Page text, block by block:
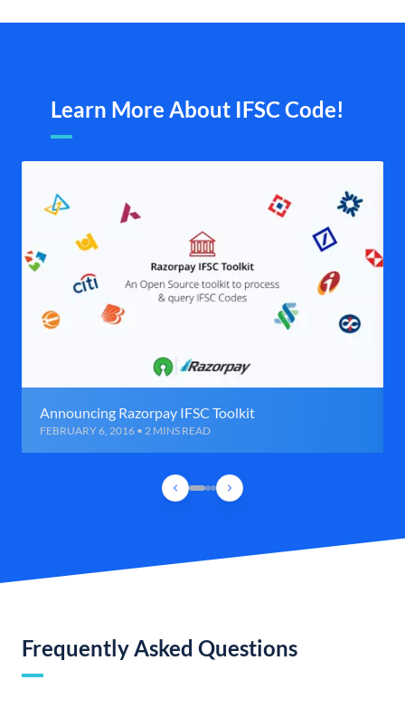
Learn More About IFSC Code!
Announcing Razorpay IFSC Toolkit
FEBRUARY 6, 2016 • 2 MINS READ
Frequently Asked Questions